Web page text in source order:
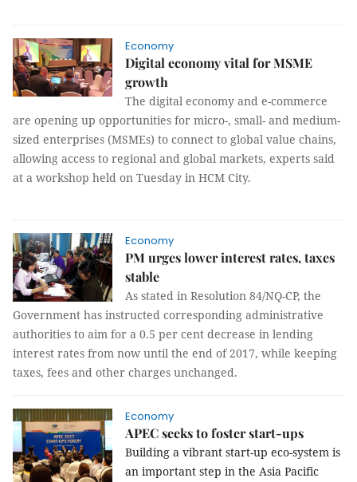
Economy
Digital economy vital for MSME
growth
The digital economy and e-commerce
are opening up opportunities for micro-, small- and medium-
sized enterprises (MSMEs) to connect to global value chains,
allowing access to regional and global markets, experts said
at a workshop held on Tuesday in HCM City.
Economy
PM urges lower interest rates, taxes
stable
As stated in Resolution 84/NQ-CP, the
Government has instructed corresponding administrative
authorities to aim for a 0.5 per cent decrease in lending
interest rates from now until the end of 2017, while keeping
taxes, fees and other charges unchanged.
Economy
APEC seeks to foster start-ups
Building a vibrant start-up eco-system is
an important step in the Asia Pacific